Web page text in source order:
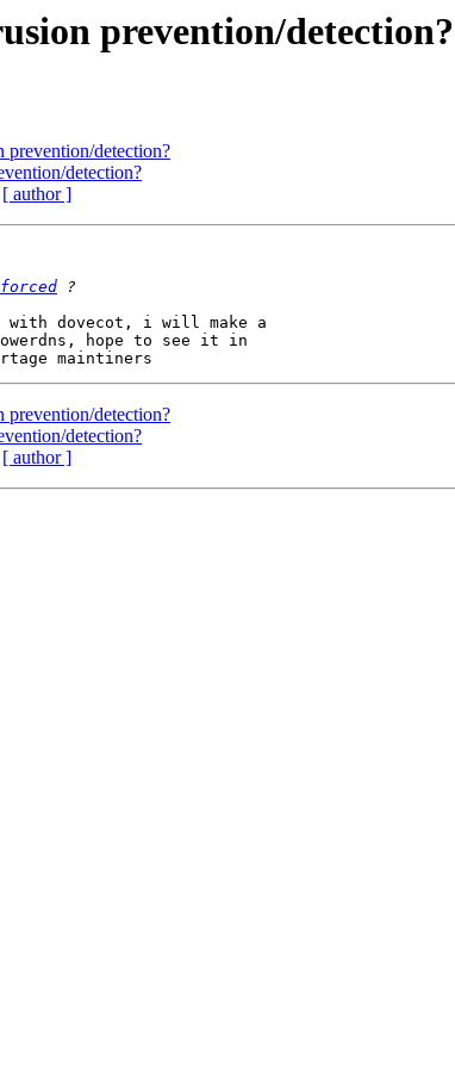
prevention/detection?
prevention/detection?
detection?
[ author ]
with dovecot, i will make a
hope to see it in
prevention/detection?
detection?
[ author ]